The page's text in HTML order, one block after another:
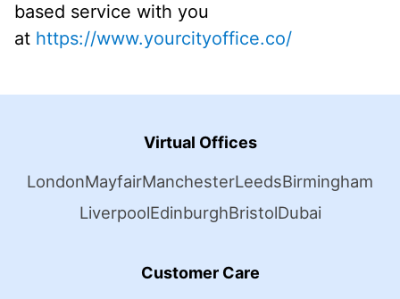
based service with you
at https://www.yourcityoffice.co/
Virtual Offices
LondonMayfairManchesterLeedsBirmingham
LiverpoolEdinburghBristolDubai
Customer Care